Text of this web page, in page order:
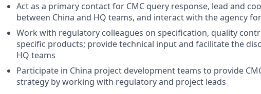
Act as a primary contact for CMC query response, lead and
between China and HQ teams, and interact with the agency
Work with regulatory colleagues on specification, quality
specific products; provide technical input and facilitate the
HQ teams
Participate in China project development teams to provide
strategy by working with regulatory and project leads